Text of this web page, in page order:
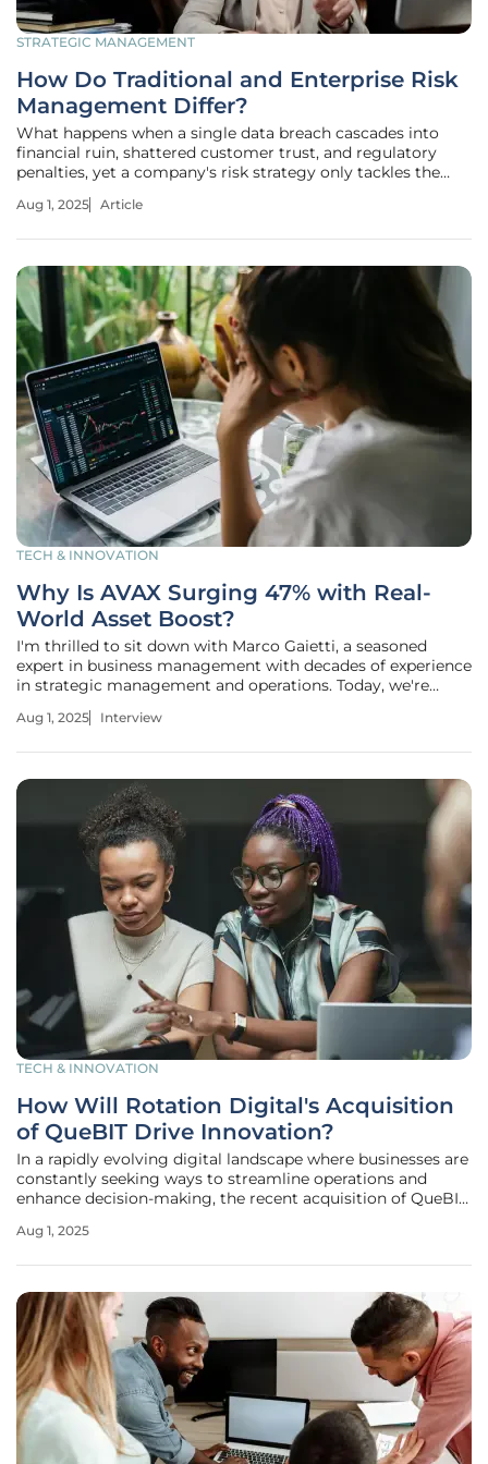
STRATEGIC MANAGEMENT
How Do Traditional and Enterprise Risk
Management Differ?
What happens when a single data breach cascades into
financial ruin, shattered customer trust, and regulatory
penalties, yet a company's risk strategy only tackles the
challenge in today’s business landscape, where risks are no
Aug 1, 2025 Article
TECH & INNOVATION
Why Is AVAX Surging 47% with Real-
World Asset Boost?
I'm thrilled to sit down with Marco Gaietti, a seasoned
expert in business management with decades of experience
in strategic management and operations. Today, we're
specifically focusing on the recent developments
Aug 1, 2025 Interview
TECH & INNOVATION
How Will Rotation Digital's Acquisition
of QueBIT Drive Innovation?
In a rapidly evolving digital landscape where businesses are
constantly seeking ways to streamline operations and
enhance decision-making, the recent acquisition of QueBIT
strategic partnership brings together Rotation Digital, a
Aug 1, 2025